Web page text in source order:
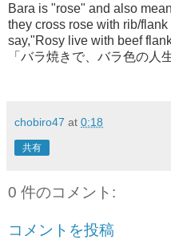
Bara is "rose" and also
they cross rose with rib/
say,"Rosy live with beef
「バラ焼きで、バラ色の人
chobiro47 at 0:18
共有
0 件のコメント:
コメントを投稿